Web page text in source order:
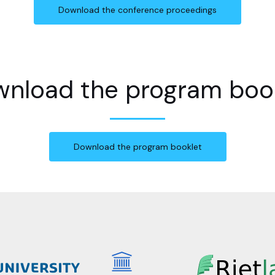
Download the conference proceedings
the program
Download the program booklet